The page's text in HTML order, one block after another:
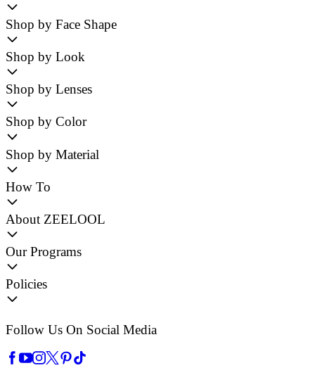
Shop by Face Shape
Shop by Look
Shop by Lenses
Shop by Color
Shop by Material
How To
About ZEELOOL
Our Programs
Policies
Follow Us On Social Media